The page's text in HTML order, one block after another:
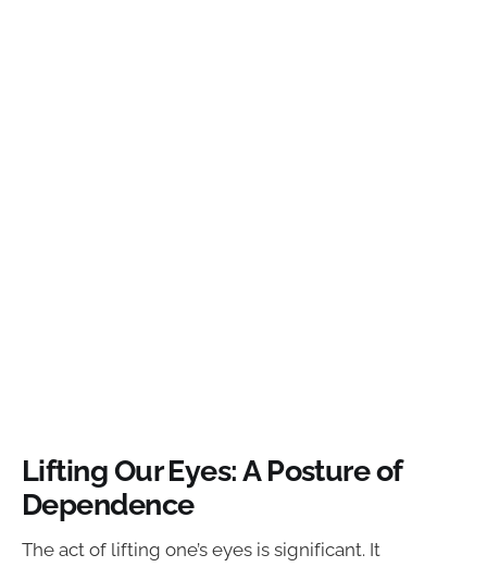
Lifting Our Eyes: A Posture of
Dependence
The act of lifting one’s eyes is significant. It